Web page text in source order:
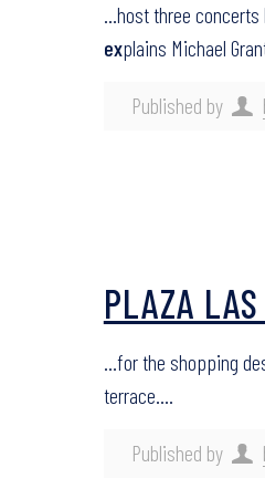
Published by
…host three concerts
explains Michael
Published by
PLAZA
…for the shopping
terrace….